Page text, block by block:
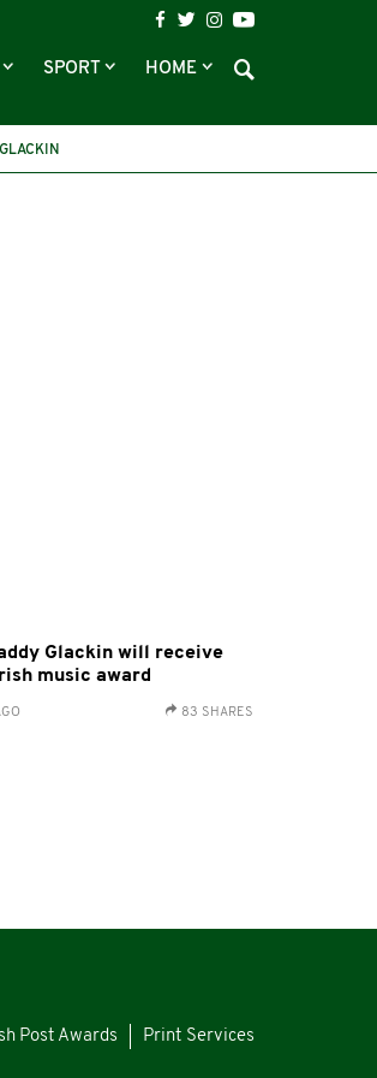
SPORT HOME
Glackin will receive
music award
83 SHARES
Post Awards Print Services